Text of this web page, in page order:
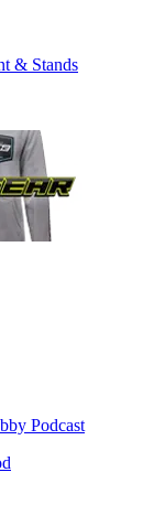
& Stands
Podcast